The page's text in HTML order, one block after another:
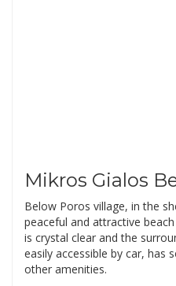
Mikros Gialos
Below Poros village, in the
peaceful and attractive
is crystal clear and the
easily accessible by car, has
other amenities.